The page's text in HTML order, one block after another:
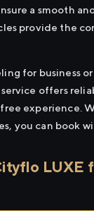
a smooth
provide the
for business
offers
free experience.
you can book
LUXE